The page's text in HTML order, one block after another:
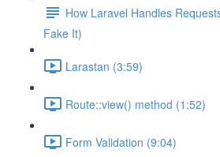
How Laravel Handles
Fake It)
Larastan (3:59)
Route::view() method (1:52)
Form Validation (9:04)